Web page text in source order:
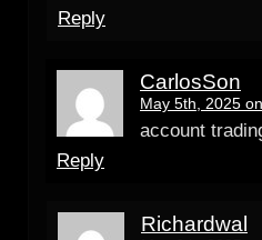
Reply
CarlosSon
May 5th, 2025
account
Reply
Richardwal